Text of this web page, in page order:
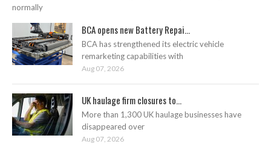
normally
BCA opens new Battery Repai...
BCA has strengthened its electric vehicle
remarketing capabilities with
Aug 07, 2026
UK haulage firm closures to...
More than 1,300 UK haulage businesses have
disappeared over
Aug 07, 2026